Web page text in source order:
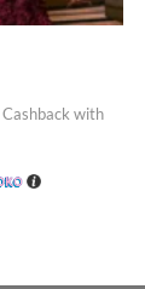
Cashback with